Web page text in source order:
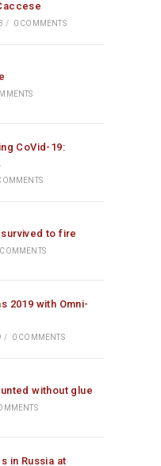
/ 0 COMMENTS
CoVid-19:
to fire
2019 with Omni-
/ 0 COMMENTS
without glue
in Russia at